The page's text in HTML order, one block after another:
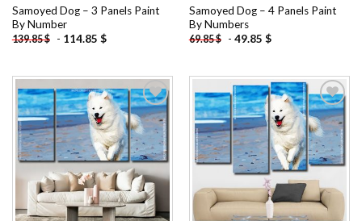
Samoyed Dog – 3 Panels Paint
By Number
139.85$ - 114.85 $
Samoyed Dog – 4 Panels Paint
By Numbers
69.85$ - 49.85 $
Add to
wishlist
Add to
wishlist